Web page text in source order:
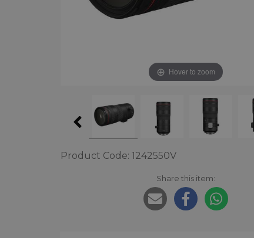
Hover to zoom
Product Code: 1242550V
Share this item: